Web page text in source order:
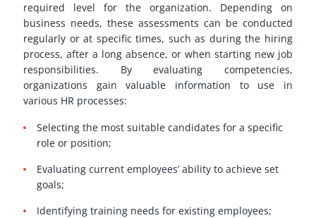
required level for the organization. Depending on
business needs, these assessments can be conducted
regularly or at specific times, such as during the hiring
process, after a long absence, or when starting new job
responsibilities. By evaluating competencies,
organizations gain valuable information to use in
various HR processes:
Selecting the most suitable candidates for a specific
role or position;
Evaluating current employees’ ability to achieve set
goals;
Identifying training needs for existing employees;